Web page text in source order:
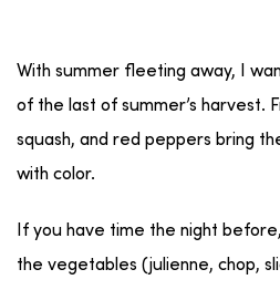
With summer fleeting away, I
of the last of summer’s harvest.
squash, and red peppers bring
with color.
If you have time the night
the vegetables (julienne, chop,